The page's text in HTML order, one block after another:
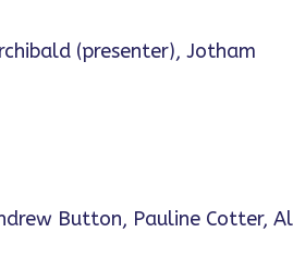
(presenter), Jotham
Button, Pauline Cotter,